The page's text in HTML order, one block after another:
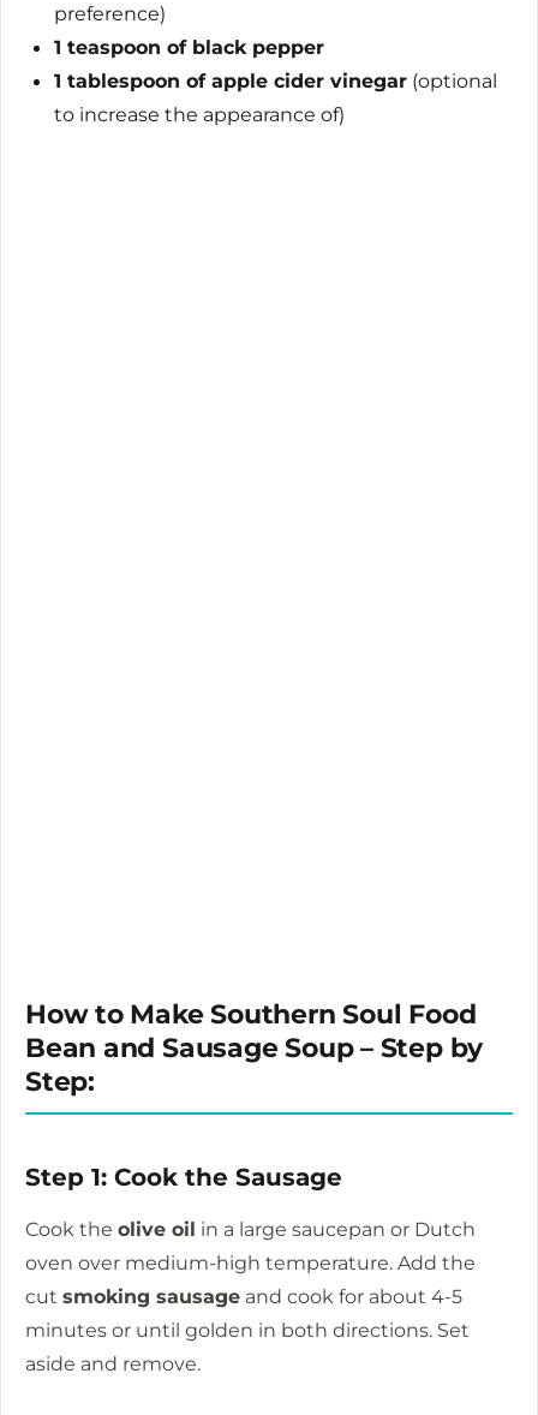
preference)
1 teaspoon of black pepper
1 tablespoon of apple cider vinegar (optional
to increase the appearance of)
How to Make Southern Soul Food
Bean and Sausage Soup – Step by
Step:
Step 1: Cook the Sausage
Cook the olive oil in a large saucepan or Dutch
oven over medium-high temperature. Add the
cut smoking sausage and cook for about 4-5
minutes or until golden in both directions. Set
aside and remove.